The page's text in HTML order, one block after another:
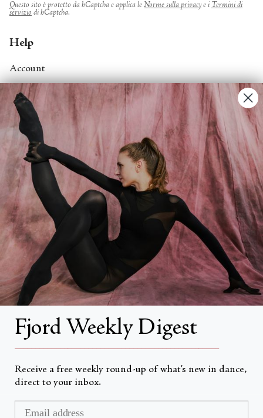
Questo sito è protetto da hCaptcha e applica le Norme sulla privacye i Termini di
servizio di hCaptcha.
Help
Account
Contact Us
FAQs
Search
About
About Fjord Review
Advertise with us
Institutional Subscriptions
Account
Account Login
Valuta
Fjord Weekly Digest
Receive a free weekly round-up of what’s new in dance,
direct to your inbox.